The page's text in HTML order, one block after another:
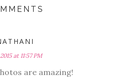
at 11:57 PM
are amazing!